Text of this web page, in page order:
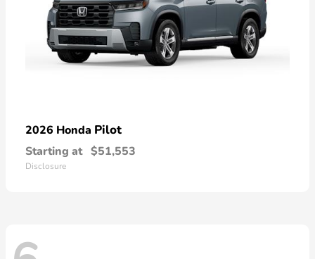
2026 Honda Pilot
Starting at $51,553
Disclosure